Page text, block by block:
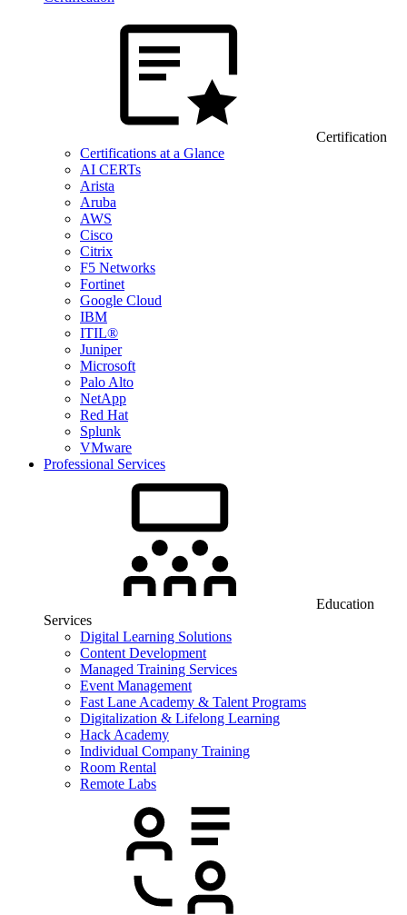
Certification
Certifications at a Glance
AI CERTs
Arista
Aruba
AWS
Cisco
Citrix
F5 Networks
Fortinet
Google Cloud
IBM
ITIL®
Juniper
Microsoft
Palo Alto
NetApp
Red Hat
Splunk
VMware
Professional Services
Education
Services
Digital Learning Solutions
Content Development
Managed Training Services
Event Management
Fast Lane Academy & Talent Programs
Digitalization & Lifelong Learning
Hack Academy
Individual Company Training
Room Rental
Remote Labs